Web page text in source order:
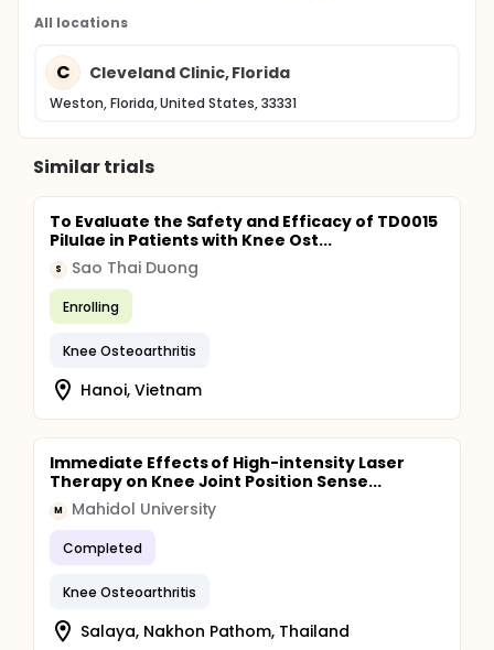
All locations
C Cleveland Clinic, Florida
Weston, Florida, United States, 33331
Similar trials
To Evaluate the Safety and Efficacy of TD0015
Pilulae in Patients with Knee Ost...
S Sao Thai Duong
Enrolling
Knee Osteoarthritis
Hanoi, Vietnam
Immediate Effects of High-intensity Laser
Therapy on Knee Joint Position Sense...
M Mahidol University
Completed
Knee Osteoarthritis
Salaya, Nakhon Pathom, Thailand